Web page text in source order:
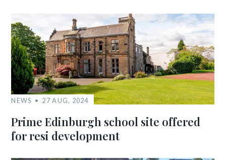
NEWS 27 AUG, 2024
Prime Edinburgh school site offered
for resi development